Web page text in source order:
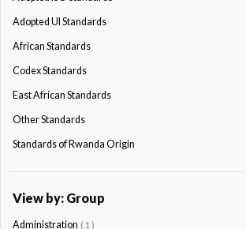
Adopted Ul Standards
African Standards
Codex Standards
East African Standards
Other Standards
Standards of Rwanda Origin
View by: Group
Administration ( 1 )